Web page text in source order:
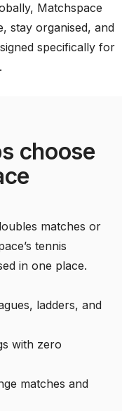
Matchspace
stay organised, and
specifically for
choose
matches or
tennis
in one place.
ladders, and
with zero
matches and